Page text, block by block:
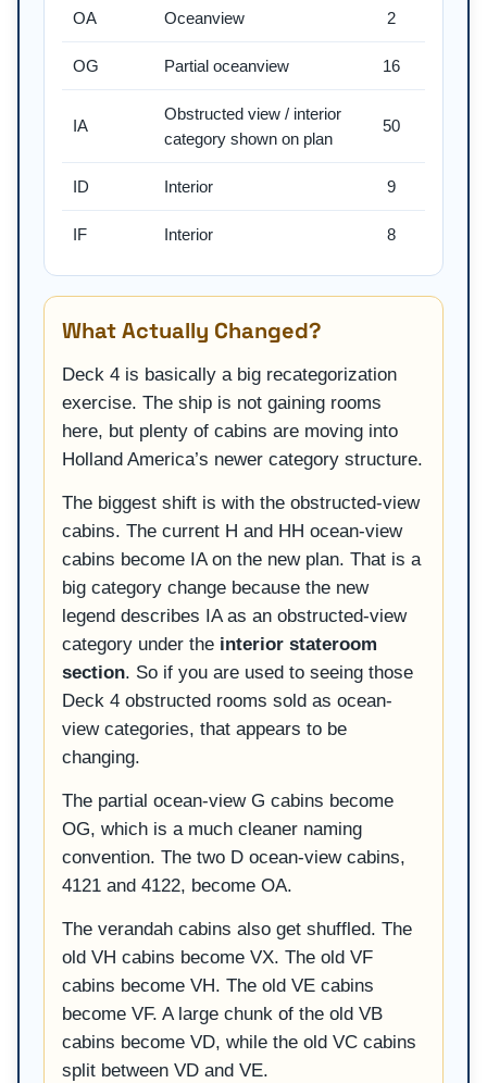
OA Oceanview 2
OG Partial oceanview 16
IA
Obstructed view / interior
category shown on plan
50
ID Interior 9
IF Interior 8
What Actually Changed?
Deck 4 is basically a big recategorization
exercise. The ship is not gaining rooms
here, but plenty of cabins are moving into
Holland America’s newer category structure.
The biggest shift is with the obstructed-view
cabins. The current H and HH ocean-view
cabins become IA on the new plan. That is a
big category change because the new
legend describes IA as an obstructed-view
category under the interior stateroom
section. So if you are used to seeing those
Deck 4 obstructed rooms sold as ocean-
view categories, that appears to be
changing.
The partial ocean-view G cabins become
OG, which is a much cleaner naming
convention. The two D ocean-view cabins,
4121 and 4122, become OA.
The verandah cabins also get shuffled. The
old VH cabins become VX. The old VF
cabins become VH. The old VE cabins
become VF. A large chunk of the old VB
cabins become VD, while the old VC cabins
split between VD and VE.